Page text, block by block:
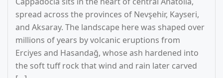
spread across the provinces of Nevşehir, Kayseri,
and Aksaray. The landscape here was shaped over
millions of years by volcanic eruptions from
Erciyes and Hasandağ, whose ash hardened into
the soft tuff rock that wind and rain later carved